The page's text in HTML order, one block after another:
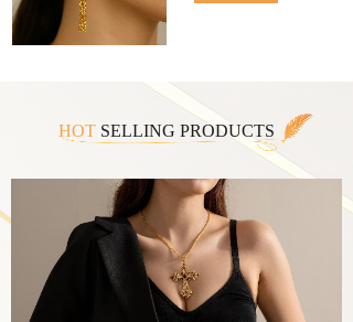
HOTSELLING PRODUCTS